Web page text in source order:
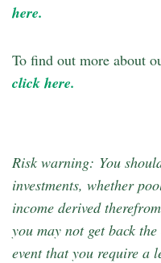
here.
To find out more about
click here.
Risk warning: You
investments, whether
income derived
you may not get back
event that you require a